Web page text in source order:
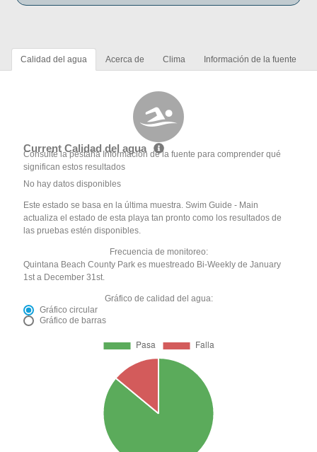
Calidad del agua Acerca de Clima Información de la fuente
Current Calidad del agua
Consulte la pestaña Información de la fuente para comprender qué
significan estos resultados
No hay datos disponibles
Este estado se basa en la última muestra. Swim Guide - Main
actualiza el estado de esta playa tan pronto como los resultados de
las pruebas estén disponibles.
Frecuencia de monitoreo:
Quintana Beach County Park es muestreado Bi-Weekly de January
1st a December 31st.
Gráfico de calidad del agua:
Gráfico circular
Gráfico de barras